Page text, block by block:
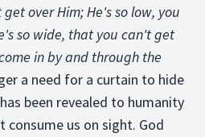
over Him; He's so low, you
so wide, that you can't get
in by and through the
a need for a curtain to hide
been revealed to humanity
us on sight. God